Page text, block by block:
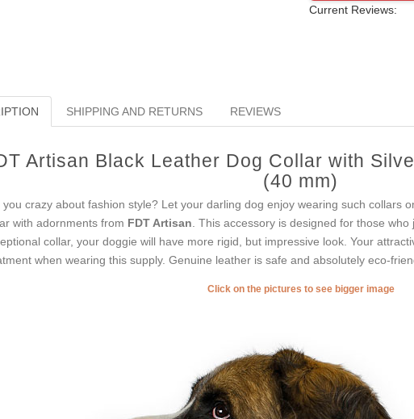
Current Reviews:
SHIPPING AND RETURNS REVIEWS
Artisan Black Leather Dog Collar with
(40 mm)
you crazy about fashion style? Let your darling dog enjoy wearing such collars
with adornments from FDT Artisan . This accessory is designed for those
collar, your doggie will have more rigid, but impressive look. Your
when wearing this supply. Genuine leather is safe and absolutely eco-
Click on the pictures to see bigger image